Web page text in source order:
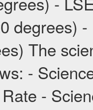
degrees)
The
-
-